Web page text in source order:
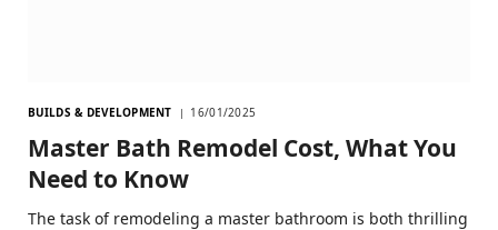
BUILDS & DEVELOPMENT 16/01/2025
Master Bath Remodel Cost, What You
Need to Know
The task of remodeling a master bathroom is both thrilling